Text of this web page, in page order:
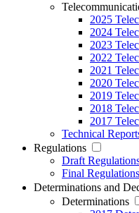
2025
2024
2023
2022
2021
2020
2019
2018
2017
Technical
Regulations
Draft
Final Regulations
Determinations and
Determinations